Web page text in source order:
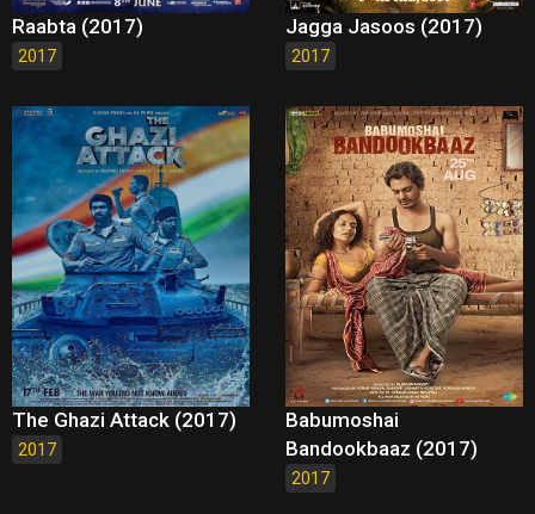
Raabta (2017)
2017
Jagga Jasoos (2017)
2017
The Ghazi Attack (2017)
2017
Babumoshai
Bandookbaaz (2017)
2017